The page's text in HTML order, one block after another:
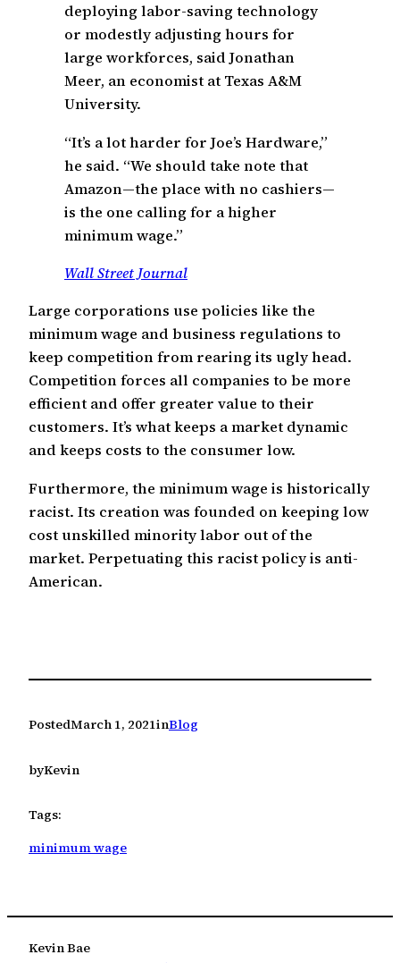
deploying labor-saving technology
or modestly adjusting hours for
large workforces, said Jonathan
Meer, an economist at Texas A&M
University.
“It’s a lot harder for Joe’s Hardware,”
he said. “We should take note that
Amazon—the place with no cashiers—
is the one calling for a higher
minimum wage.”
Wall Street Journal
Large corporations use policies like the
minimum wage and business regulations to
keep competition from rearing its ugly head.
Competition forces all companies to be more
efficient and offer greater value to their
customers. It’s what keeps a market dynamic
and keeps costs to the consumer low.
Furthermore, the minimum wage is historically
racist. Its creation was founded on keeping low
cost unskilled minority labor out of the
market. Perpetuating this racist policy is anti-
American.
PostedMarch 1, 2021inBlog
byKevin
Tags:
minimum wage
Kevin Bae